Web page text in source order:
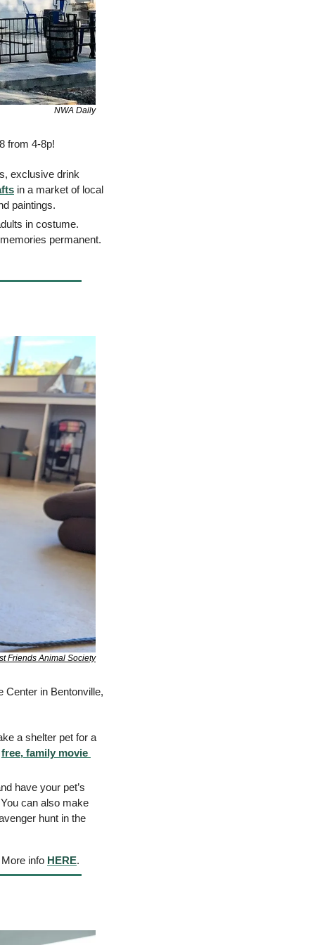
NWA Daily
from 4-8p!
exclusive drink
in a market of local
paintings.
permanent.
Friends Animal Society
in Bentonville,
a shelter pet for a
free, family movie
have your pet’s
can also make
hunt in the
info HERE.